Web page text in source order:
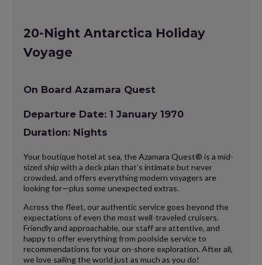
20-Night Antarctica Holiday
Voyage
On Board Azamara Quest
Departure Date: 1 January 1970
Duration: Nights
Your boutique hotel at sea, the Azamara Quest® is a mid-
sized ship with a deck plan that’s intimate but never
crowded, and offers everything modern voyagers are
looking for—plus some unexpected extras.
Across the fleet, our authentic service goes beyond the
expectations of even the most well-traveled cruisers.
Friendly and approachable, our staff are attentive, and
happy to offer everything from poolside service to
recommendations for your on-shore exploration. After all,
we love sailing the world just as much as you do!